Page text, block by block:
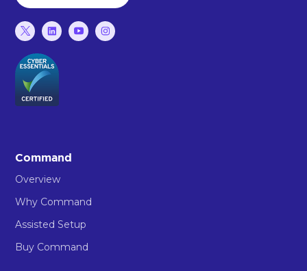
Command
Overview
Why Command
Assisted Setup
Buy Command